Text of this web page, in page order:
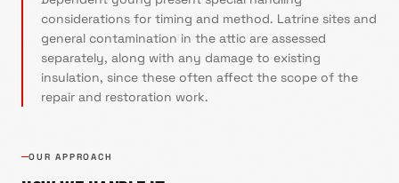
considerations for timing and method. Latrine sites and
general contamination in the attic are assessed
separately, along with any damage to existing
insulation, since these often affect the scope of the
repair and restoration work.
OUR APPROACH